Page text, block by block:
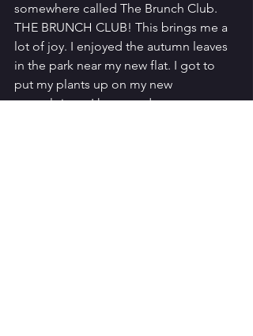
somewhere called The Brunch Club.
THE BRUNCH CLUB! This brings me a
lot of joy. I enjoyed the autumn leaves
in the park near my new flat. I got to
put my plants up on my new
mantelpiece. I have made some